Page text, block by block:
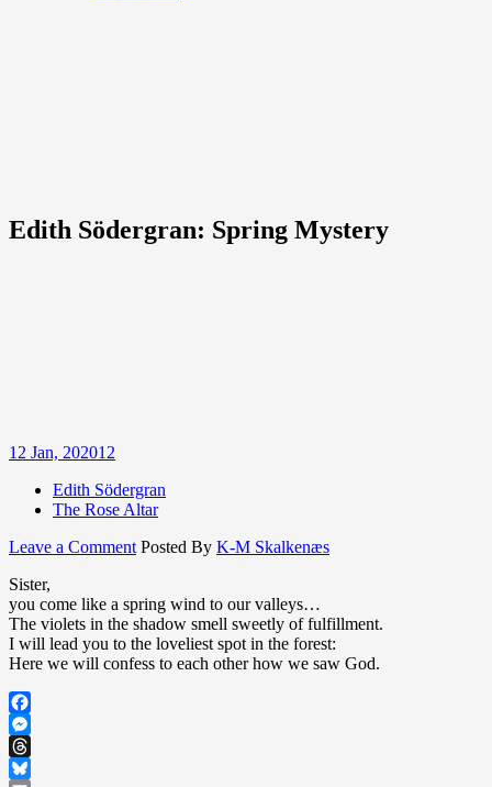
Edith Södergran: Spring Mystery
12 Jan, 202012
Edith Södergran
The Rose Altar
Leave a Commenton
Spring
Mystery
Posted By K-M Skalkenæs
Sister,
you come like a spring wind to our valleys…
The violets in the shadow smell sweetly of fulfillment.
I will lead you to the loveliest spot in the forest:
Here we will confess to each other how we saw God.
Facebook
Messenger
Threads